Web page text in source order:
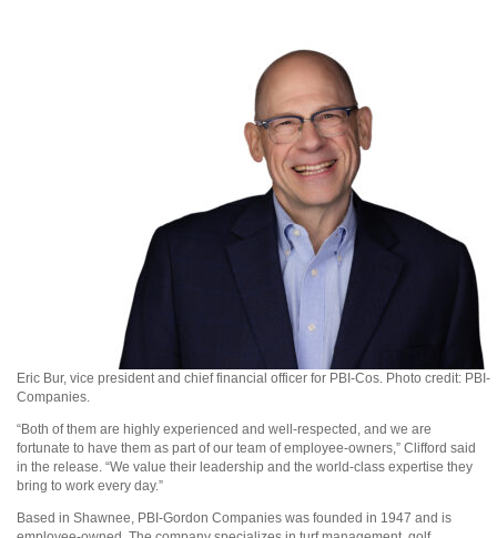
Eric Bur, vice president and chief financial officer for PBI-Cos. Photo credit: PBI-
Companies.
“Both of them are highly experienced and well-respected, and we are
fortunate to have them as part of our team of employee-owners,” Clifford said
in the release. “We value their leadership and the world-class expertise they
bring to work every day.”
Based in Shawnee, PBI-Gordon Companies was founded in 1947 and is